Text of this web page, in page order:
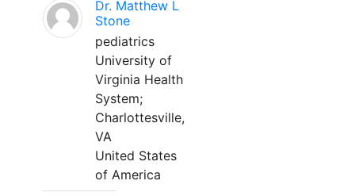
Dr. Matthew L
Stone
pediatrics
University of
Virginia Health
System;
Charlottesville,
VA
United States
of America